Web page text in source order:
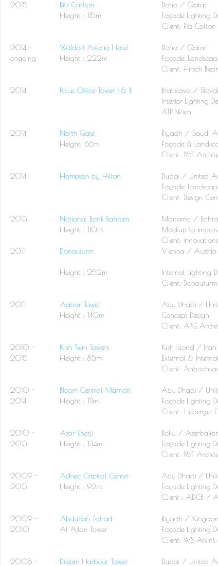
2015 Ritz Carlton
Doha / Qatar
Height : 115m
Façade Lighting
Client: Ritz Calton
2014 - Waldorf Astoria Hotel
Doha / Qatar
ongoing
Height : 222m
Façade,
Client: Hirsch
2014 Polus Office Tower I & II
Bratislava /
Interior Lighting
ATP Wien
2014 North Gate
Riyadh / Saudi
Height: 66m
Façade &
Client: P&T
2014 Hampton by Hilton
Dubai / United
Façade,
Client: Design
2013 National Bank Bahrain
Manama /
Height : 110m
Mockup to
Client:
2011
Donauturm Vienna / Austria
Height : 252m
Internal Lighting
Client:
2011 Aabar Tower
Abu Dhabi /
Height : 140m
Concept Design
Client: AP.G
2010 - Kish Twin Towers
Kish Island / Iran
2015
Height : 85m
External &
Client:
2010 - Bloom Central Marriott
Abu Dhabi /
2014
Height : 111m
Façade Lighting
Client: Heberger
2010 - Azar Enerji
Baku /
2013
Height : 134m
Façade Lighting
Client: P&T
2009 - Adnec Capital Center
Abu Dhabi /
2013
Height : 92m
Façade Lighting
Client : ADCB /
2009 - Abdullah Fahad
Riyadh /
2010
Al Ajlan Tower
Façade Lighting
Client: WS Atkins
2008 - Dream Harbour Tower
Dubai / United